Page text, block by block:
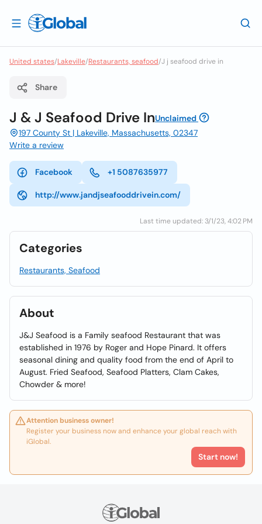
United states/Lakeville/Restaurants, seafood/J j seafood drive in
Share
J & J Seafood Drive InUnclaimed
197 County St | Lakeville, Massachusetts, 02347
Write a review
Facebook +1 5087635977
http://www.jandjseafooddrivein.com/
Last time updated: 3/1/23, 4:02 PM
Categories
Restaurants, Seafood
About
J&J Seafood is a Family seafood Restaurant that was
established in 1976 by Roger and Hope Pinard. It offers
seasonal dining and quality food from the end of April to
August. Fried Seafood, Seafood Platters, Clam Cakes,
Chowder & more!
Attention business owner!
Register your business now and enhance your global reach with
iGlobal.
Start now!